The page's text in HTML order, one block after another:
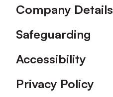
Company Details
Safeguarding
Accessibility
Privacy Policy